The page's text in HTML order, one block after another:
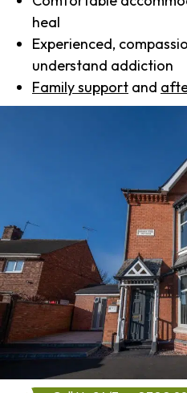
heal
Experienced,
understand addiction
Family support and